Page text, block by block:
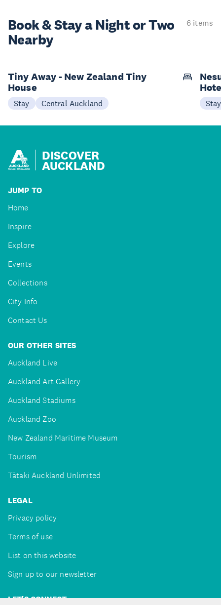
Book & Stay aNight or Two
Nearby
6 items
Tiny Away - New Zealand Tiny
House
Stay Central Auckland Stay
DISCOVER
AUCKLAND
JUMP TO
Home
Inspire
Explore
Events
Collections
City Info
Contact Us
OUR OTHER SITES
Auckland Live
Auckland Art Gallery
Auckland Stadiums
Auckland Zoo
New Zealand Maritime Museum
Tourism
Tātaki Auckland Unlimited
LEGAL
Privacy policy
Terms of use
List on this website
Sign up to our newsletter
LET'S CONNECT